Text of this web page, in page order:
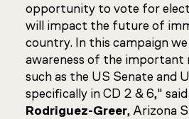
opportunity to vote for
will impact the future of
country. In this campaign
awareness of the important
such as the US Senate and
specifically in CD 2 & 6," said
Rodriguez-Greer, Arizona